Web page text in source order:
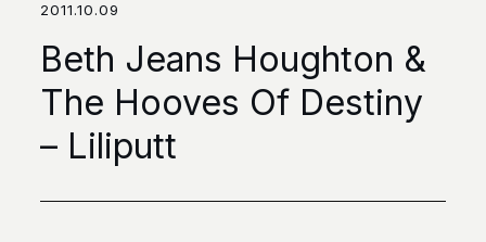
2011.10.09
Beth Jeans Houghton &
The Hooves Of Destiny
– Liliputt